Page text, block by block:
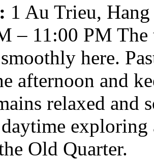
1 Au Trieu,
– 11:00 PM The
here.
afternoon and
relaxed
Old Quarter.